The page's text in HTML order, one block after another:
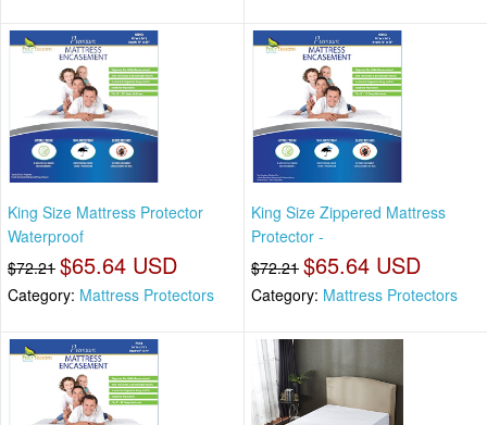
King Size Mattress Protector
Waterproof
$72.21 $65.64 USD
Category: Mattress Protectors
King Size Zippered Mattress
Protector -
$72.21 $65.64 USD
Category: Mattress Protectors